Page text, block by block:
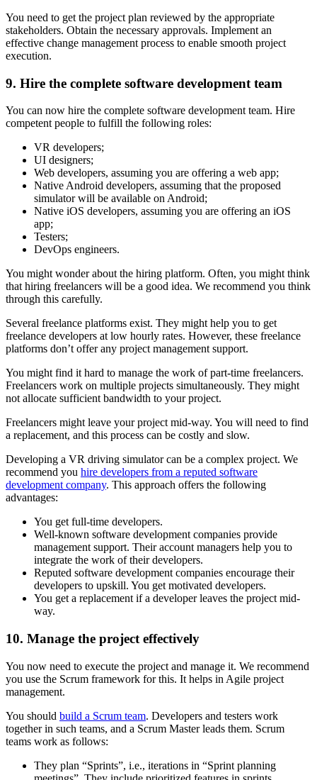
You need to get the project plan reviewed by the appropriate
stakeholders. Obtain the necessary approvals. Implement an
effective change management process to enable smooth project
execution.
9. Hire the complete software development team
You can now hire the complete software development team. Hire
competent people to fulfill the following roles:
VR developers;
UI designers;
Web developers, assuming you are offering a web app;
Native Android developers, assuming that the proposed
simulator will be available on Android;
Native iOS developers, assuming you are offering an iOS
app;
Testers;
DevOps engineers.
You might wonder about the hiring platform. Often, you might think
that hiring freelancers will be a good idea. We recommend you think
through this carefully.
Several freelance platforms exist. They might help you to get
freelance developers at low hourly rates. However, these freelance
platforms don’t offer any project management support.
You might find it hard to manage the work of part-time freelancers.
Freelancers work on multiple projects simultaneously. They might
not allocate sufficient bandwidth to your project.
Freelancers might leave your project mid-way. You will need to find
a replacement, and this process can be costly and slow.
Developing a VR driving simulator can be a complex project. We
recommend you hire developers from a reputed software
development company. This approach offers the following
advantages:
You get full-time developers.
Well-known software development companies provide
management support. Their account managers help you to
integrate the work of their developers.
Reputed software development companies encourage their
developers to upskill. You get motivated developers.
You get a replacement if a developer leaves the project mid-
way.
10. Manage the project effectively
You now need to execute the project and manage it. We recommend
you use the Scrum framework for this. It helps in Agile project
management.
You should build a Scrum team. Developers and testers work
together in such teams, and a Scrum Master leads them. Scrum
teams work as follows:
They plan “Sprints”, i.e., iterations in “Sprint planning